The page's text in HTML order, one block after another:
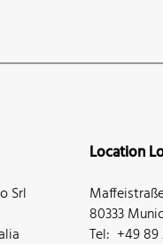
Srl
Location
80333
Tel: +49 89